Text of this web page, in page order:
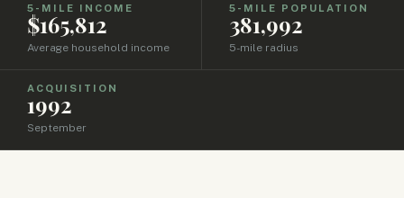
5-MILE INCOME
$165,812
Average household income
5-MILE POPULATION
381,992
5-mile radius
ACQUISITION
1992
September